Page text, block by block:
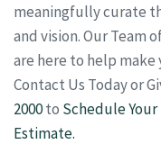
meaningfully curate
and vision. Our Team
are here to help
Contact Us Today or
2000to Schedule
Estimate.